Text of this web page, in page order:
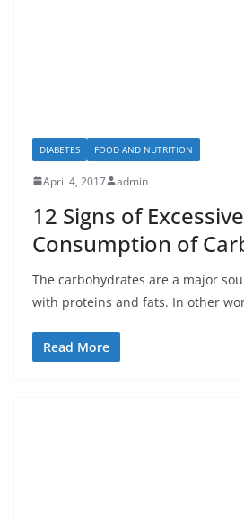
DIABETES FOOD AND NUTRITION
April 4, 2017 admin
12 Signs of Excessive
Consumption of
The carbohydrates are a major
with proteins and fats. In other
Read More